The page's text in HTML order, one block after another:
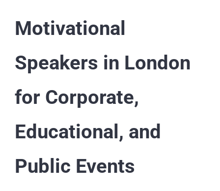
Motivational
Speakers in London
for Corporate,
Educational, and
Public Events